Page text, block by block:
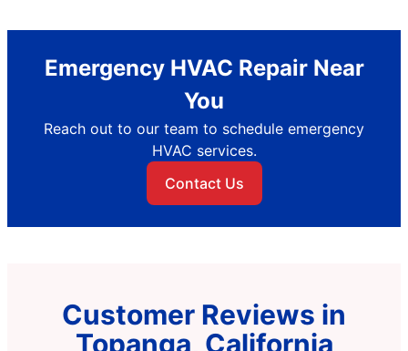
Emergency HVAC Repair Near
You
Reach out to our team to schedule emergency
HVAC services.
Contact Us
Customer Reviews in
Topanga, California